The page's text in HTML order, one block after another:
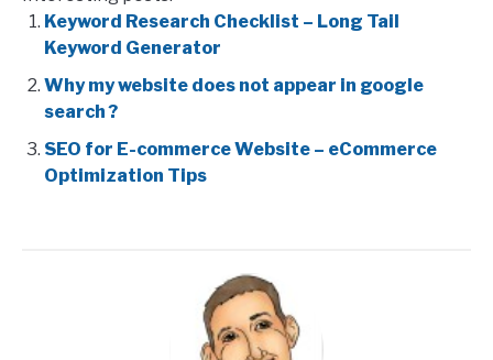
Keyword Research Checklist – Long Tail
Keyword Generator
Why my website does not appear in google
search ?
SEO for E-commerce Website – eCommerce
Optimization Tips